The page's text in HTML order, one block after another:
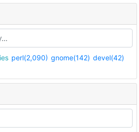
perl(2,090) gnome(142) devel(42)